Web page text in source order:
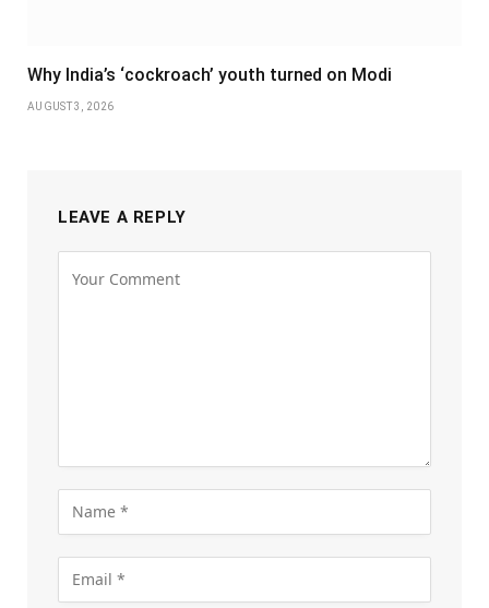
Why India’s ‘cockroach’ youth turned on Modi
AUGUST 3, 2026
LEAVE A REPLY